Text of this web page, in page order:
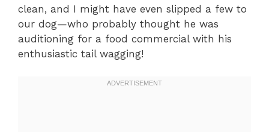
clean, and I might have even slipped a few to
our dog—who probably thought he was
auditioning for a food commercial with his
enthusiastic tail wagging!